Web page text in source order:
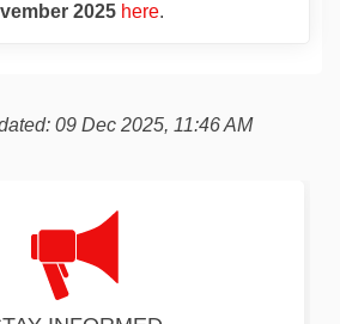
2025 here.
09 Dec 2025, 11:46 AM